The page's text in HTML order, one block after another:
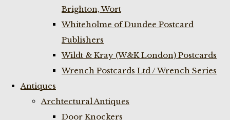
Brighton, Wort
Whiteholme of Dundee Postcard
Publishers
Wildt & Kray (W&K London) Postcards
Wrench Postcards Ltd / Wrench Series
Antiques
Archtectural Antiques
Door Knockers